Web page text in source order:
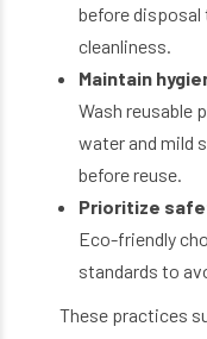
before
cleanliness.
Maintain
Wash reusable
water and mild
before reuse.
Prioritize
Eco-friendly
standards to
These practices